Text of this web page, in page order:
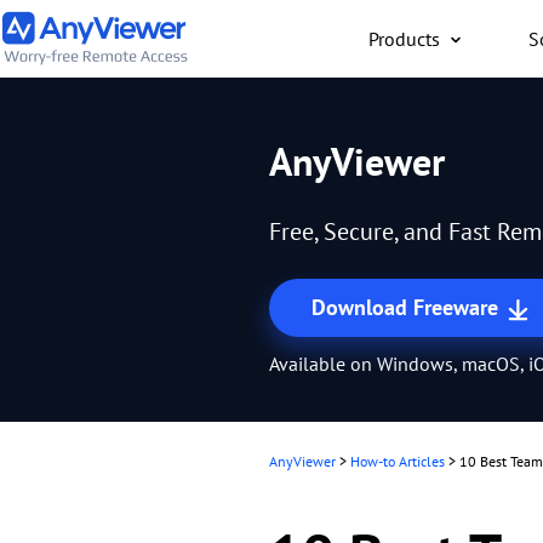
Products
anywhere for free
AnyViewer
Free, Secure, and Fast
Download Freeware
Available on Windows, macOS,
AnyViewer > How-to Articles > 10 Best